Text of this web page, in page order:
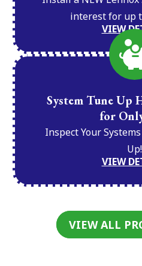
interest for up
VIEW
System Tune Up
for
Inspect Your
Up!
VIEW
VIEW ALL